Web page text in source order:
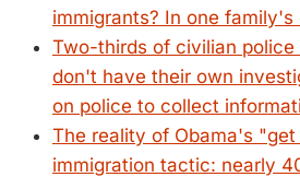
immigrants? In one family's
Two-thirds of civilian police
don't have their own
on police to collect
The reality of Obama's
immigration tactic: nearly